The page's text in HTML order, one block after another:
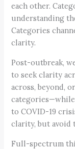
each other.
understanding
Categories
clarity.
Post-outbreak,
to seek clarity
across, beyond,
to COVID-19
clarity, but avoid
Full-spectrum